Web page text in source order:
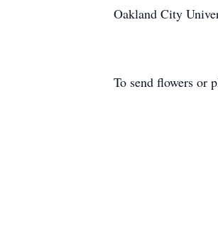
Oakland City
To send flowers or